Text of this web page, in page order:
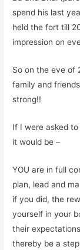
spend his last
held the fort till
impression on
So on the eve of
family and
strong!!
If I were asked
it would be–
YOU are in full
plan, lead and
if you did, the
yourself in your
their
thereby be a